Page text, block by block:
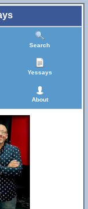
Search
Yessays
About